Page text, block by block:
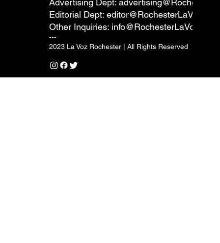
Editorial Dept:
Other Inquiries: info@RochesterLaVoz.com
---
2023 La Voz Rochester | All Rights Reserved